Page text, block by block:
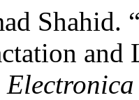
Shahid.
and